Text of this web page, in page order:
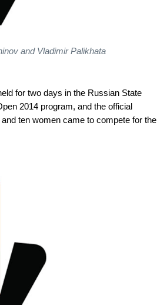
and Vladimir Palikhata
for two days in the Russian State
2014 program, and the official
ten women came to compete for the